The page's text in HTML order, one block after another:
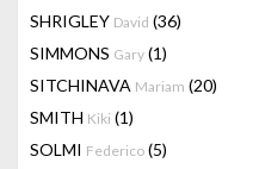
SHRIGLEY David (36)
SIMMONS Gary (1)
SITCHINAVA Mariam (20)
SMITH Kiki (1)
SOLMI Federico (5)